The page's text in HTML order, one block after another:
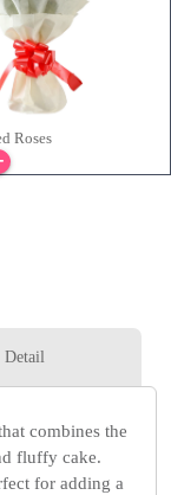
Roses
Detail
combines the
fluffy cake.
for adding a